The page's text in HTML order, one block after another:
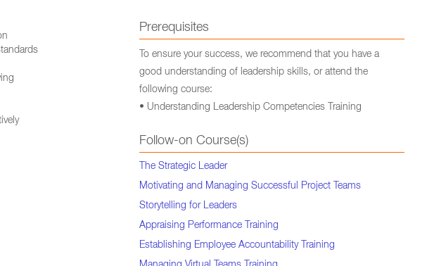
Prerequisites
To ensure your success, we recommend that you have a
good understanding of leadership skills, or attend the
following course:
• Understanding Leadership Competencies Training
Follow-on Course(s)
The Strategic Leader
Motivating and Managing Successful Project Teams
Storytelling for Leaders
Appraising Performance Training
Establishing Employee Accountability Training